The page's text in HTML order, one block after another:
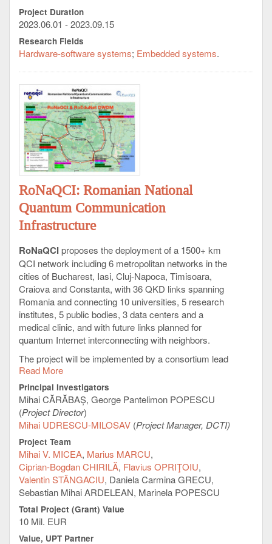
- User training (beneficiary user personnel).
Expected Results:
1 pc. innovative audio-video HW&SW technical
solution, functionally validated in real operational
scenarios, fully compliant with the specifications of
the reference terms.
Project Duration
2023.06.01 - 2023.09.15
Research Fields
Hardware-software systems Embedded systems
RoNaQCI: Romanian National
Quantum Communication
Infrastructure
RoNaQCIproposes the deployment of a 1500+ km
QCI network including 6 metropolitan networks in the
cities of Bucharest, Iasi, Cluj-Napoca, Timisoara,
Craiova and Constanta, with 36 QKD links spanning
Romania and connecting 10 universities, 5 research
institutes, 5 public bodies, 3 data centers and a
medical clinic, and with future links planned for
quantum Internet interconnecting with neighbors.
The project will be implemented by a consortium lead
by UPB, the largest technical university in Romania
and with key infrastructure support from RoEduNet
who manages the 6000+ km Romanian network for
education and research. The consortium benefits
from multi-disciplinary expertise of 30 partners: 12
agencies, 3 companies and 5 relevant stakeholders.
It includes both Romanian participants to QuantERA
and 10/14 partners from all Romanian quantum
communication projects (QUTECH-RO, QSTRAT,
QUANTEC).
RoNaQCI will provide both upskilling and technology
Read More
Principal Investigators
Mihai CĂRĂBAȘ, George Pantelimon POPESCU
(Project Director)
Mihai UDRESCU-MILOSAV (Project Manager, DCTI)
Project Team
Mihai V. MICEA Marius MARCU
Ciprian-Bogdan CHIRILĂ Flavius OPRIŢOIU
Valentin STÂNGACIU Daniela Carmina GRECU
Sebastian Mihai ARDELEAN, Marinela POPESCU
Total Project (Grant) Value
10 Mil. EUR
Value, UPT Partner